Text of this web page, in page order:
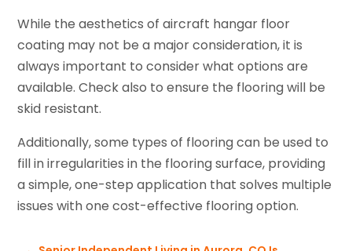
While the aesthetics of aircraft hangar floor
coating may not be a major consideration, it is
always important to consider what options are
available. Check also to ensure the flooring will be
skid resistant.
Additionally, some types of flooring can be used to
fill in irregularities in the flooring surface, providing
a simple, one-step application that solves multiple
issues with one cost-effective flooring option.